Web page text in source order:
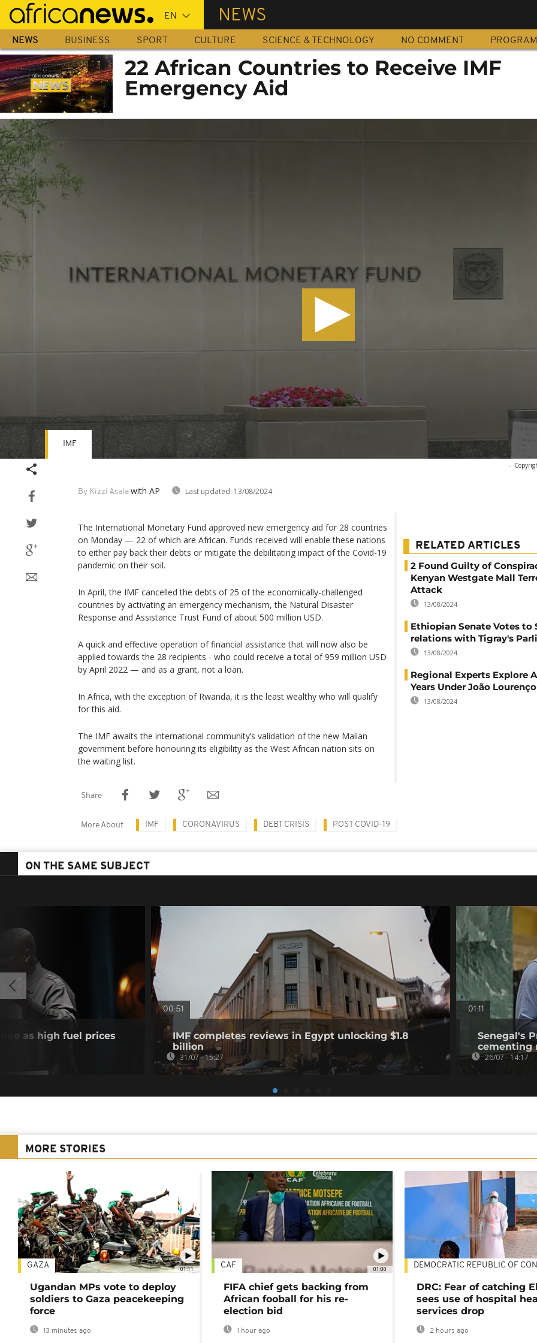
Skip
main
content
NEWS
NEWS BUSINESS SPORT CULTURE SCIENCE & TECHNOLOGY NO COMMENT
22 African Countries to Receive IMF
Emergency Aid
-
By Kizzi Asala with AP Last updated: 13/08/2024
IMF
The International Monetary Fund approved new emergency aid for 28 countries
on Monday — 22 of which are African. Funds received will enable these nations
to either pay back their debts or mitigate the debilitating impact of the Covid-19
pandemic on their soil.
In April, the IMF cancelled the debts of 25 of the economically-challenged
countries by activating an emergency mechanism, the Natural Disaster
Response and Assistance Trust Fund of about 500 million USD.
A quick and effective operation of financial assistance that will now also be
applied towards the 28 recipients - who could receive a total of 959 million USD
by April 2022 — and as a grant, not a loan.
In Africa, with the exception of Rwanda, it is the least wealthy who will qualify
for this aid.
The IMF awaits the international community’s validation of the new Malian
government before honouring its eligibility as the West African nation sits on
the waiting list.
RELATED ARTICLES
2 Found Guilty of
Kenyan Westgate Mall
Attack
13/08/2024
Ethiopian Senate Votes to
relations with Tigray's
13/08/2024
Regional Experts Explore
Years Under João Lourenço
13/08/2024
Share
More About IMF CORONAVIRUS DEBT CRISIS POST COVID-19
ON THE SAME SUBJECT
as high fuel prices
00:51
IMF completes reviews in Egypt unlocking $1.8
billion
31/07 - 15:27
01:11
Senegal's
cementing
26/07 - 14:17
MORE STORIES
01:11
GAZA
Ugandan MPs vote to deploy
soldiers to Gaza peacekeeping
force
13 minutes ago
01:00
CAF
FIFA chief gets backing from
African fooball for his re-
election bid
1 hour ago
DEMOCRATIC REPUBLIC OF
DRC: Fear of catching
sees use of hospital
services drop
2 hours ago